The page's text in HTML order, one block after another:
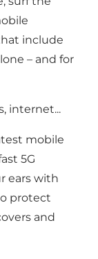
include
– and for
internet...
mobile
5G
ears with
protect
and